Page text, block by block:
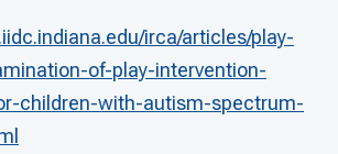
irca/articles/play-
of-play-intervention-
children-with-autism-spectrum-